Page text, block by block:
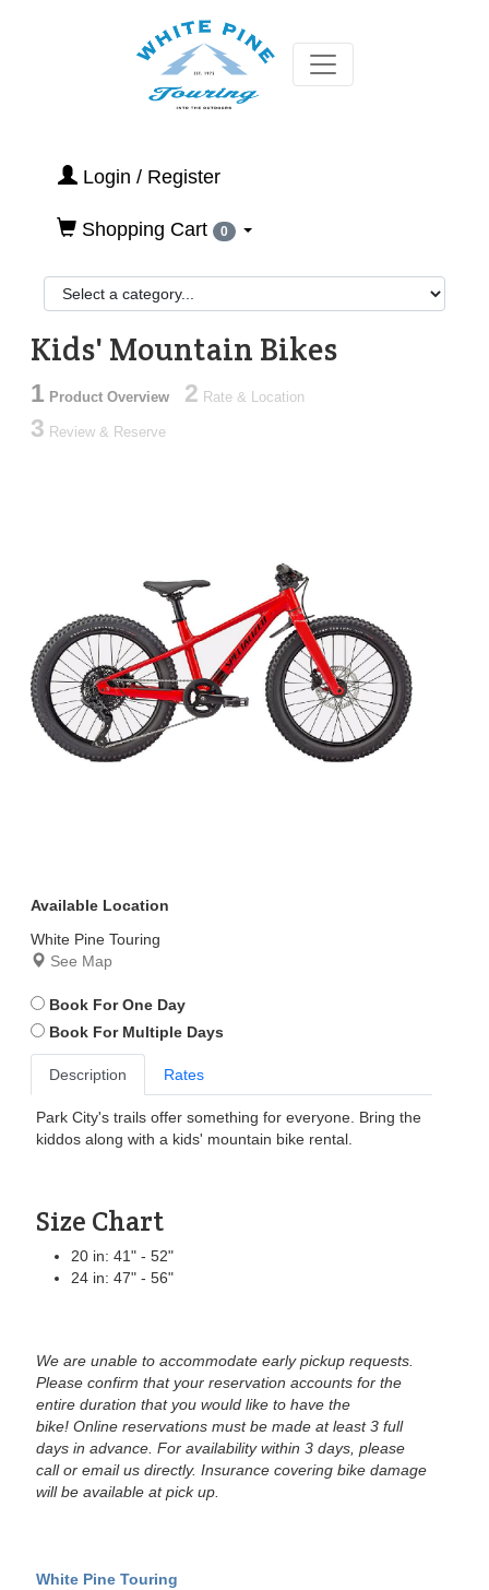
Login / Register
Shopping Cart 0
Kids' Mountain Bikes
1 Product Overview 2 Rate & Location
3 Review & Reserve
Available Location
White Pine Touring
See Map
Book For One Day
Book For Multiple Days
Description Rates
Park City's trails offer something for everyone. Bring the
kiddos along with a kids' mountain bike rental.
Size Chart
20 in: 41" - 52"
24 in: 47" - 56"
We are unable to accommodate early pickup requests.
Please confirm that your reservation accounts for the
entire duration that you would like to have the
bike! Online reservations must be made at least 3 full
days in advance. For availability within 3 days, please
call or email us directly. Insurance covering bike damage
will be available at pick up.
White Pine Touring